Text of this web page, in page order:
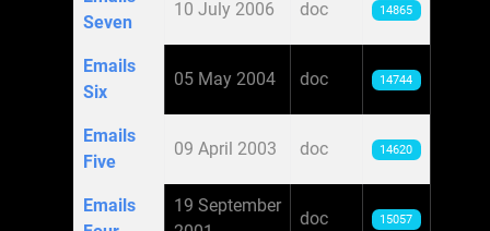
Seven
10 July 2006 doc 14865
Emails
Six
05 May 2004 doc 14744
Emails
Five
09 April 2003 doc 14620
Emails
19 September
doc 15057